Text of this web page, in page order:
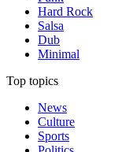
Hard Rock
Salsa
Dub
Minimal
Top topics
News
Culture
Sports